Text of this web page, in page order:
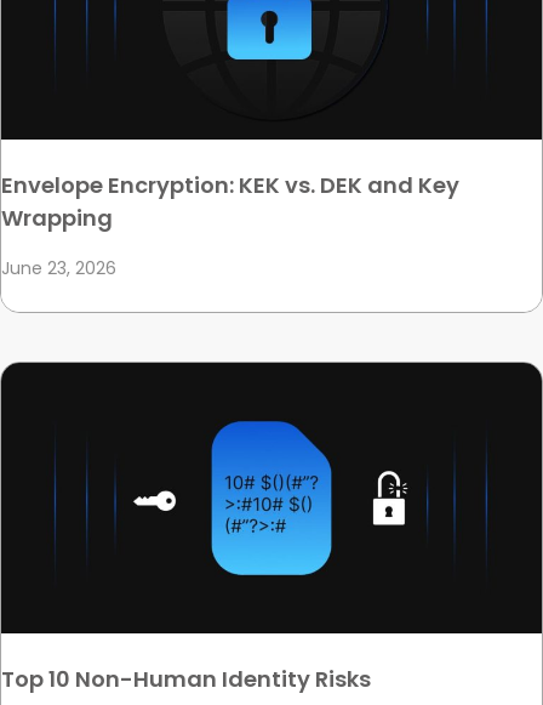
Envelope Encryption: KEK vs. DEK and Key
Wrapping
June 23, 2026
Top 10 Non-Human Identity Risks